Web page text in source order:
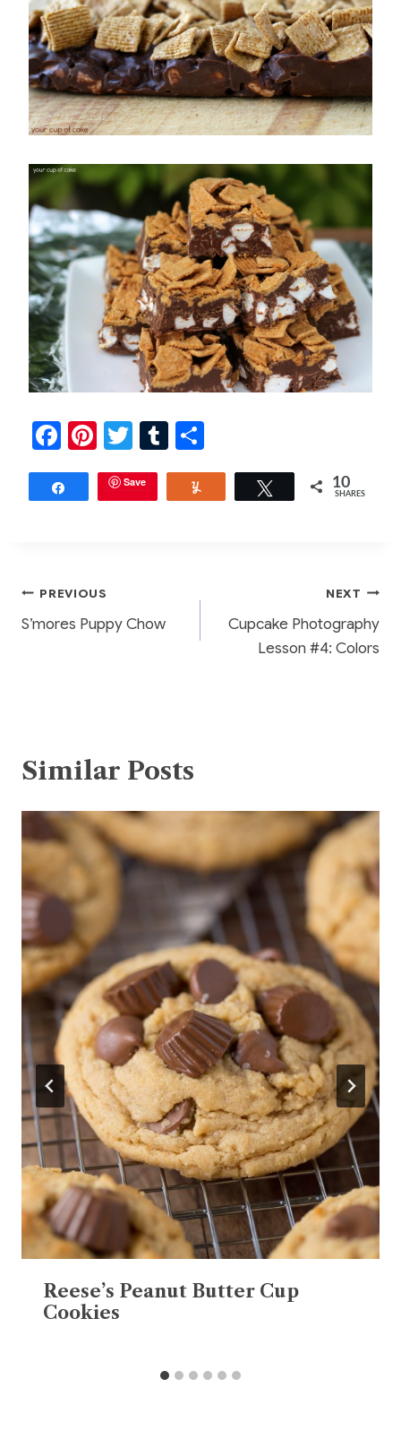
F
a
c
o
k
Pi
nt
er
T
w
itt
T
u
m
h
ar
Share Save Tweet 10
SHARES
Post
navigation
PREVIOUS
S’mores Puppy Chow
NEXT
Cupcake Photography
Lesson #4: Colors
Similar Posts
Reese’s Peanut Butter Cup
Cookies